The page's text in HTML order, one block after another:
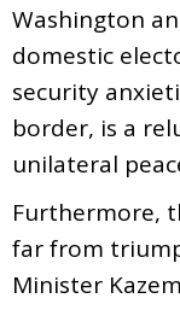
Washington
domestic
security
border, is a
unilateral
Furthermore,
far from
Minister